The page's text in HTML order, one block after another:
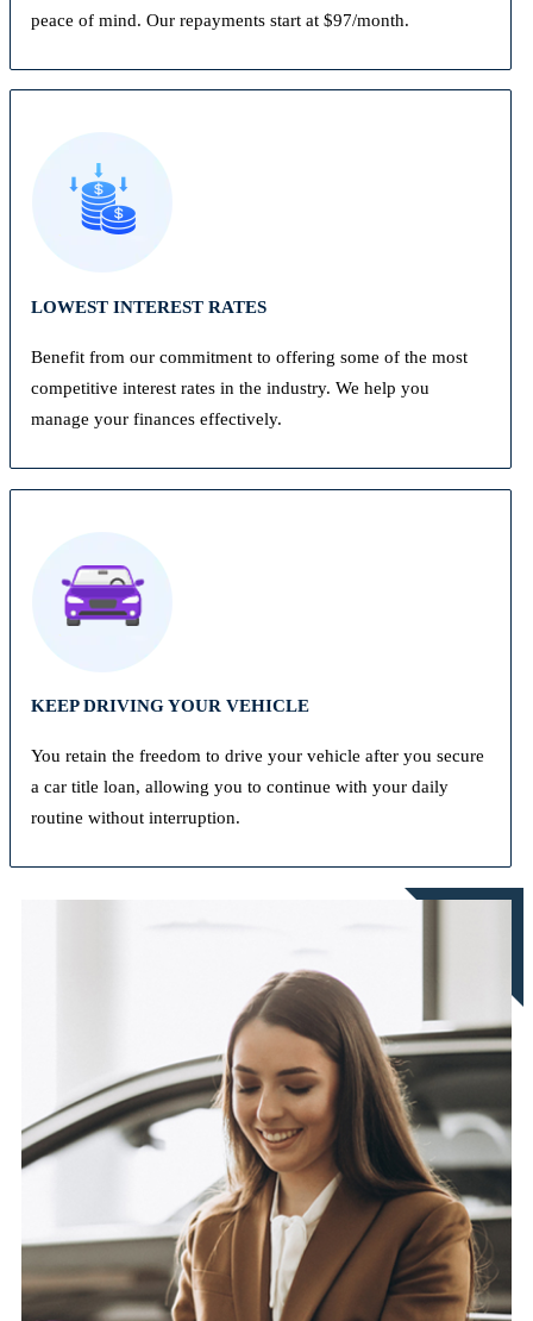
peace of mind. Our repayments start at $97/month.
LOWEST INTEREST RATES
Benefit from our commitment to offering some of the most
competitive interest rates in the industry. We help you
manage your finances effectively.
KEEP DRIVING YOUR VEHICLE
You retain the freedom to drive your vehicle after you secure
a car title loan, allowing you to continue with your daily
routine without interruption.